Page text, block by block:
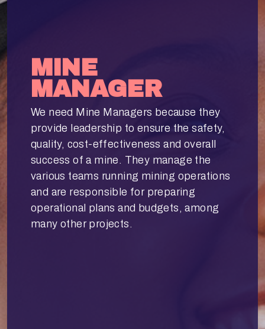
MINE
MANAGER
We need Mine Managers because they
provide leadership to ensure the safety,
quality, cost-effectiveness and overall
success of a mine. They manage the
various teams running mining operations
and are responsible for preparing
operational plans and budgets, among
many other projects.